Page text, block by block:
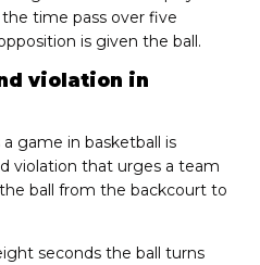
time pass over five
is given the ball.
violation in
game in basketball is
violation that urges a team
ball from the backcourt to
seconds the ball turns